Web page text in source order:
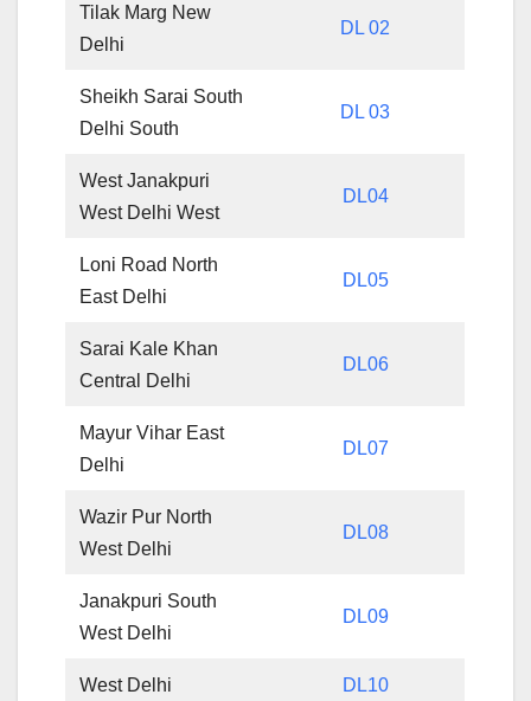
Tilak Marg New
Delhi
DL 02
Sheikh Sarai South
Delhi South
DL 03
West Janakpuri
West Delhi West
DL04
Loni Road North
East Delhi
DL05
Sarai Kale Khan
Central Delhi
DL06
Mayur Vihar East
Delhi
DL07
Wazir Pur North
West Delhi
DL08
Janakpuri South
West Delhi
DL09
West Delhi DL10